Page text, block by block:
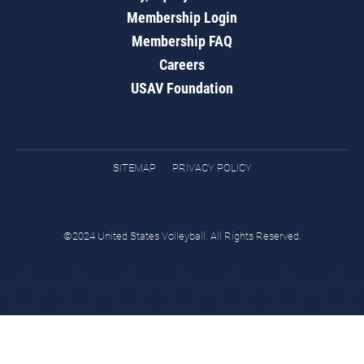
Membership Login
Membership FAQ
Careers
USAV Foundation
SITEMAP PRIVACY POLICY
©2024 United States Volleyball. All Rights Reserved.